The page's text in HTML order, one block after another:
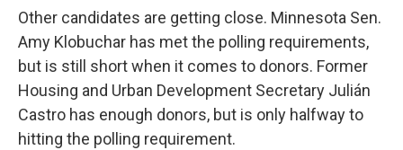
Other candidates are getting close. Minnesota Sen.
Amy Klobuchar has met the polling requirements,
but is still short when it comes to donors. Former
Housing and Urban Development Secretary Julián
Castro has enough donors, but is only halfway to
hitting the polling requirement.